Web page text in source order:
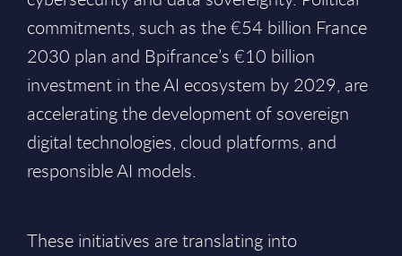
commitments, such as the €54 billion France
2030 plan and Bpifrance’s €10 billion
investment in the AI ecosystem by 2029, are
accelerating the development of sovereign
digital technologies, cloud platforms, and
responsible AI models.
These initiatives are translating into